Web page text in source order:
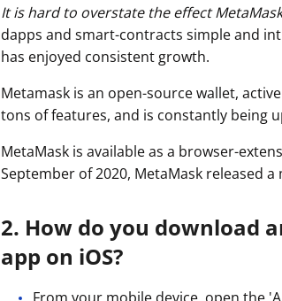
It is hard to overstate the effect
dapps and smart-contracts simple and
has enjoyed consistent growth.
Metamask is an open-source wallet,
tons of features, and is constantly being
MetaMask is available as a browser-
September of 2020, MetaMask released
2. How do you download
app on iOS?